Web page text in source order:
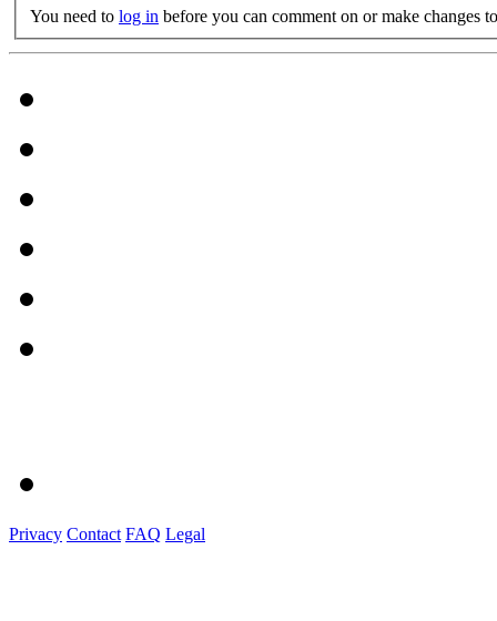
You need to log in before you can comment on or make changes
Privacy Contact FAQ Legal